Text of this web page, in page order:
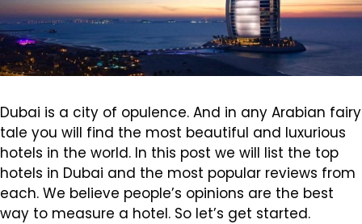
Dubai is a city of opulence. And in any Arabian fairy
tale you will find the most beautiful and luxurious
hotels in the world. In this post we will list the top
hotels in Dubai and the most popular reviews from
each. We believe people’s opinions are the best
way to measure a hotel. So let’s get started.